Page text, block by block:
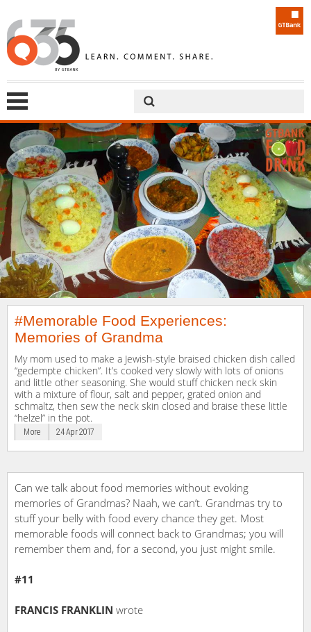
#Memorable Food Experiences:
Memories of Grandma
My mom used to make a Jewish-style braised chicken dish called
“gedempte chicken”. It’s cooked very slowly with lots of onions
and little other seasoning. She would stuff chicken neck skin
with a mixture of flour, salt and pepper, grated onion and
schmaltz, then sew the neck skin closed and braise these little
“helzel” in the pot.
More 24 Apr 2017
Can we talk about food memories without evoking
memories of Grandmas? Naah, we can’t. Grandmas try to
stuff your belly with food every chance they get. Most
memorable foods will connect back to Grandmas; you will
remember them and, for a second, you just might smile.
#11
FRANCIS FRANKLIN wrote